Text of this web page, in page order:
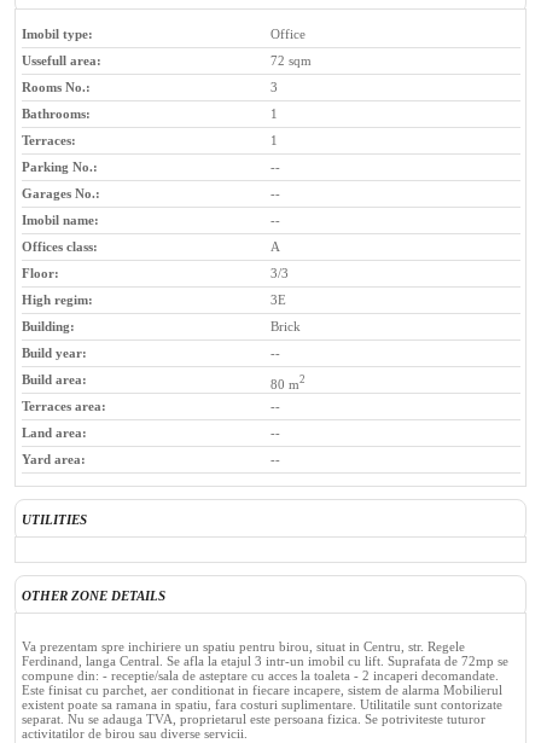
Imobil type:
Office
Ussefull area:
72 sqm
Rooms No.:
3
Bathrooms:
1
Terraces:
1
Parking No.:
--
Garages No.:
--
Imobil name:
--
Offices class:
A
Floor:
3/3
High regim:
3E
Building:
Brick
Build year:
--
Build area:
80 m2
Terraces area:
--
Land area:
--
Yard area:
--
UTILITIES
OTHER ZONE DETAILS
Va prezentam spre inchiriere un spatiu pentru birou, situat in Centru, str. Regele
Ferdinand, langa Central. Se afla la etajul 3 intr-un imobil cu lift. Suprafata de 72mp se
compune din: - receptie/sala de asteptare cu acces la toaleta - 2 incaperi decomandate.
Este finisat cu parchet, aer conditionat in fiecare incapere, sistem de alarma Mobilierul
existent poate sa ramana in spatiu, fara costuri suplimentare. Utilitatile sunt contorizate
separat. Nu se adauga TVA, proprietarul este persoana fizica. Se potriviteste tuturor
activitatilor de birou sau diverse servicii.